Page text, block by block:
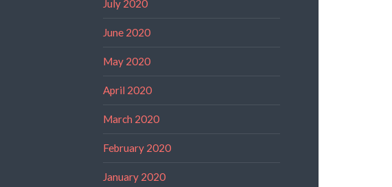
July 2020
June 2020
May 2020
April 2020
March 2020
February 2020
January 2020